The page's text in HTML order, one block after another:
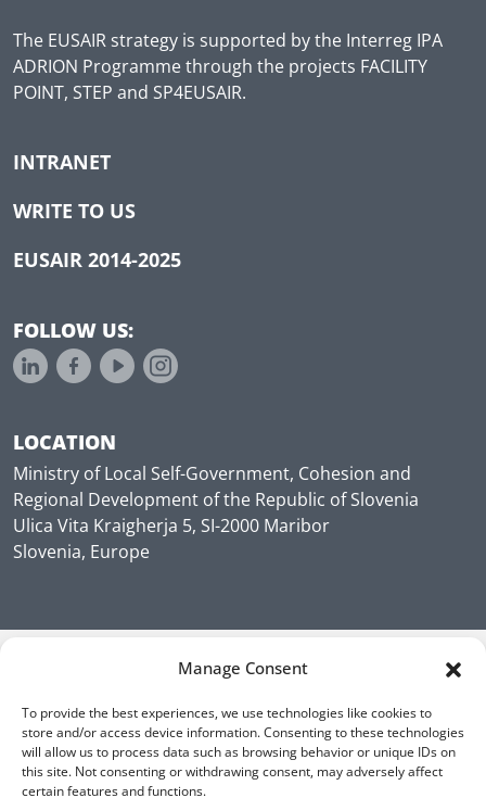
Manage Consent
To provide the best experiences, we use technologies like cookies to
store and/or access device information. Consenting to these technologies
will allow us to process data such as browsing behavior or unique IDs on
this site. Not consenting or withdrawing consent, may adversely affect
certain features and functions.
The EUSAIR strategy is supported by the Interreg IPA
ADRION Programme through the projects FACILITY
POINT, STEP and SP4EUSAIR.
INTRANET
WRITE TO US
EUSAIR 2014-2025
FOLLOW US:
LOCATION
Ministry of Local Self-Government, Cohesion and
Regional Development of the Republic of Slovenia
Ulica Vita Kraigherja 5, SI-2000 Maribor
Slovenia, Europe